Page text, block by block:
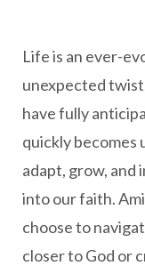
Life is an ever-
unexpected
have fully
quickly becomes
adapt, grow, and
into our faith.
choose to
closer to God or